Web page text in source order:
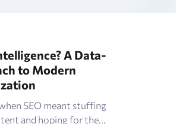
A Data-
to Modern
SEO meant stuffing
and hoping for the...